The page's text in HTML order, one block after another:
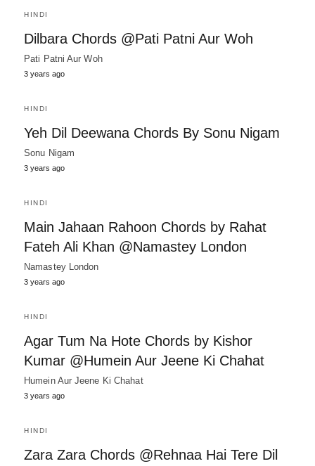
HINDI
Dilbara Chords @Pati Patni Aur Woh
Pati Patni Aur Woh
3 years ago
HINDI
Yeh Dil Deewana Chords By Sonu Nigam
Sonu Nigam
3 years ago
HINDI
Main Jahaan Rahoon Chords by Rahat
Fateh Ali Khan @Namastey London
Namastey London
3 years ago
HINDI
Agar Tum Na Hote Chords by Kishor
Kumar @Humein Aur Jeene Ki Chahat
Humein Aur Jeene Ki Chahat
3 years ago
HINDI
Zara Zara Chords @Rehnaa Hai Tere Dil